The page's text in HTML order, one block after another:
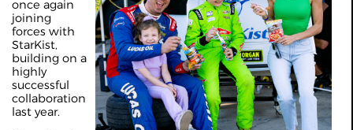
once again
joining
forces with
StarKist,
building on a
highly
successful
collaboration
last year.